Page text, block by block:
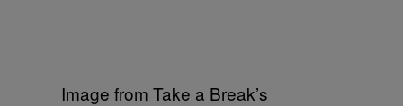
Image from Take a Break’s